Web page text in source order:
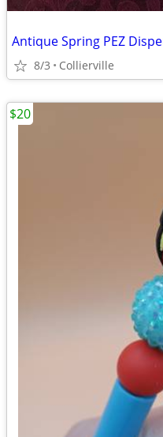
Antique Spring PEZ
8/3 Collierville
$20